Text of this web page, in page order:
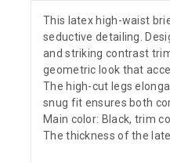
This latex high-waist
seductive detailing.
and striking contrast
geometric look that
The high-cut legs
snug fit ensures both
Main color: Black, trim
The thickness of the